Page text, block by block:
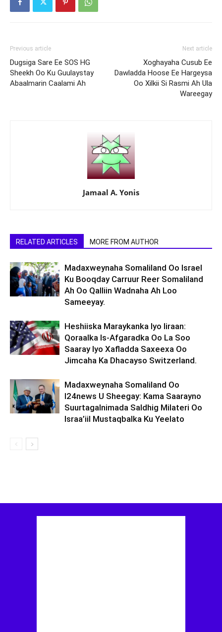
Previous article
Dugsiga Sare Ee SOS HG
Sheekh Oo Ku Guulaystay
Abaalmarin Caalami Ah
Next article
Xoghayaha Cusub Ee
Dawladda Hoose Ee Hargeysa
Oo Xilkii Si Rasmi Ah Ula
Wareegay
Jamaal A. Yonis
RELATED ARTICLES MORE FROM AUTHOR
Madaxweynaha Somaliland Oo Israel
Ku Booqday Carruur Reer Somaliland
Ah Oo Qalliin Wadnaha Ah Loo
Sameeyay.
Heshiiska Maraykanka Iyo Iiraan:
Qoraalka Is-Afgaradka Oo La Soo
Saaray Iyo Xafladda Saxeexa Oo
Jimcaha Ka Dhacayso Switzerland.
Madaxweynaha Somaliland Oo
I24news U Sheegay: Kama Saarayno
Suurtagalnimada Saldhig Milateri Oo
Israa’iil Mustaqbalka Ku Yeelato